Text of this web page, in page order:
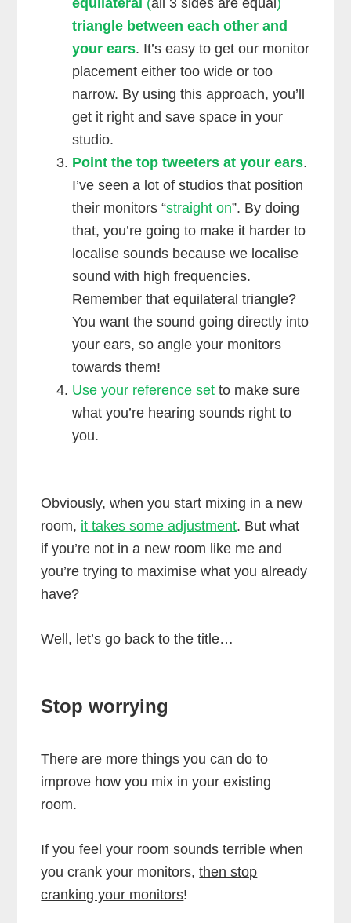
triangle between each other and
your ears. It’s easy to get our monitor
placement either too wide or too
narrow. By using this approach, you’ll
get it right and save space in your
studio.
Point the top tweeters at your ears.
I’ve seen a lot of studios that position
their monitors “straight on”. By doing
that, you’re going to make it harder to
localise sounds because we localise
sound with high frequencies.
Remember that equilateral triangle?
You want the sound going directly into
your ears, so angle your monitors
towards them!
Use your reference set to make sure
what you’re hearing sounds right to
you.
Obviously, when you start mixing in a new
room, it takes some adjustment. But what
if you’re not in a new room like me and
you’re trying to maximise what you already
have?
Well, let’s go back to the title…
Stop worrying
There are more things you can do to
improve how you mix in your existing
room.
If you feel your room sounds terrible when
you crank your monitors,then stop
cranking your monitors!